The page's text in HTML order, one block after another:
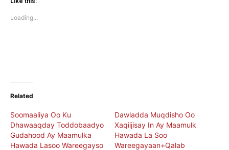
window)
Loading...
Related
Soomaaliya Oo Ku
Dhawaaqday Toddobaadyo
Gudahood Ay Maamulka
Hawada Lasoo Wareegayso
Dawladda Muqdisho Oo
Xaqiijisay In Ay Maamulk
Hawada La Soo
Wareegayaan+Qalab